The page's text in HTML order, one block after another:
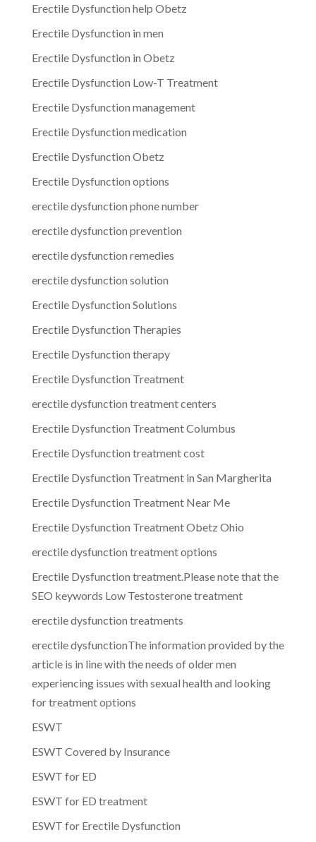
Erectile Dysfunction help Obetz
Erectile Dysfunction in men
Erectile Dysfunction in Obetz
Erectile Dysfunction Low-T Treatment
Erectile Dysfunction management
Erectile Dysfunction medication
Erectile Dysfunction Obetz
Erectile Dysfunction options
erectile dysfunction phone number
erectile dysfunction prevention
erectile dysfunction remedies
erectile dysfunction solution
Erectile Dysfunction Solutions
Erectile Dysfunction Therapies
Erectile Dysfunction therapy
Erectile Dysfunction Treatment
erectile dysfunction treatment centers
Erectile Dysfunction Treatment Columbus
Erectile Dysfunction treatment cost
Erectile Dysfunction Treatment in San Margherita
Erectile Dysfunction Treatment Near Me
Erectile Dysfunction Treatment Obetz Ohio
erectile dysfunction treatment options
Erectile Dysfunction treatment.Please note that the
SEO keywords Low Testosterone treatment
erectile dysfunction treatments
erectile dysfunctionThe information provided by the
article is in line with the needs of older men
experiencing issues with sexual health and looking
for treatment options
ESWT
ESWT Covered by Insurance
ESWT for ED
ESWT for ED treatment
ESWT for Erectile Dysfunction